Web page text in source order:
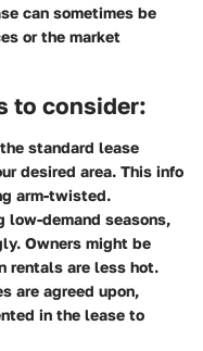
can sometimes be
or the market
to consider:
standard lease
desired area. This info
arm-twisted.
low-demand seasons,
Owners might be
rentals are less hot.
are agreed upon,
in the lease to